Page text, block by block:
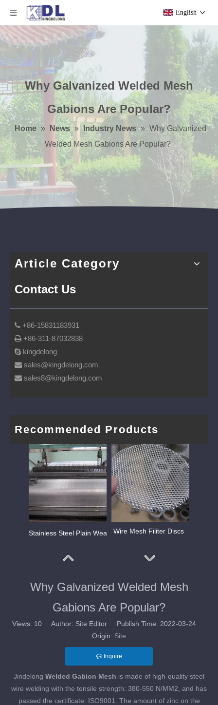
English
Why Galvanized Welded Mesh
Gabions Are Popular?
Home » News » Industry News » Why Galvanized
Welded Mesh Gabions Are Popular?
Article Category
Contact Us
 +86-15831183931
 +86-311-87032838
 kingdelong
 sales@kingdelong.com
 sales8@kingdelong.com
Recommended Products
Stainless Steel Plain Weave MeshWire Mesh Filiter Discs
Stainless Steel Plain Dutch Weave Mesh
Why Galvanized Welded Mesh
Gabions Are Popular?
Views: 10 Author: Site Editor Publish Time: 2022-03-24
Origin: Site
Inquire
Jindelong Welded Gabion Mesh is made of high-quality steel
wire welding with the tensile strength: 380-550 N/MM2, and has
passed the certificate: ISO9001. The amount of zinc on the